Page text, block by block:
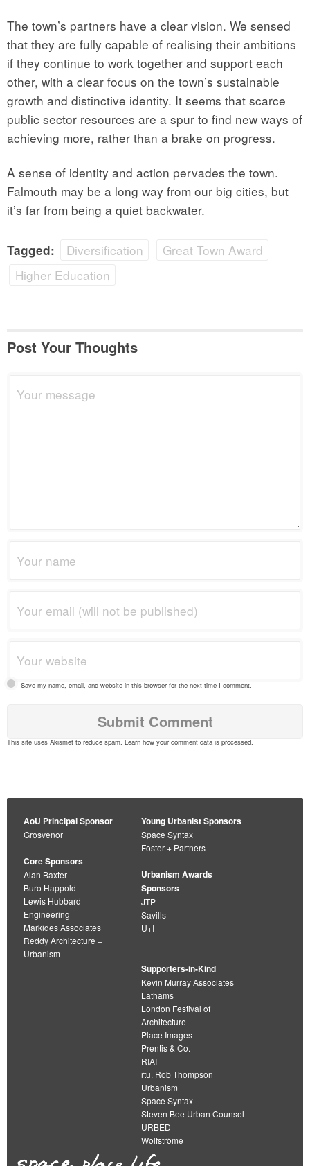
The town’s partners have a clear vision. We sensed
that they are fully capable of realising their ambitions
if they continue to work together and support each
other, with a clear focus on the town’s sustainable
growth and distinctive identity. It seems that scarce
public sector resources are a spur to find new ways of
achieving more, rather than a brake on progress.
A sense of identity and action pervades the town.
Falmouth may be a long way from our big cities, but
it’s far from being a quiet backwater.
Tagged: Diversification
Great Town Award
Higher Education
Post Your Thoughts
Save my name, email, and website in this browser for the next time I comment.
This site uses Akismet to reduce spam. Learn how your comment data is processed.
AoU Principal Sponsor
Grosvenor
Core Sponsors
Alan Baxter
Buro Happold
Lewis Hubbard
Engineering
Markides Associates
Reddy Architecture +
Urbanism
Young Urbanist Sponsors
Space Syntax
Foster + Partners
Urbanism Awards
Sponsors
JTP
Savills
U+I
Supporters-in-Kind
Kevin Murray Associates
Lathams
London Festival of
Architecture
Place Images
Prentis & Co.
RIAI
rtu. Rob Thompson
Urbanism
Space Syntax
Steven Bee Urban Counsel
URBED
Wolfströme